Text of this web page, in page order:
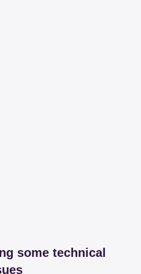
some technical